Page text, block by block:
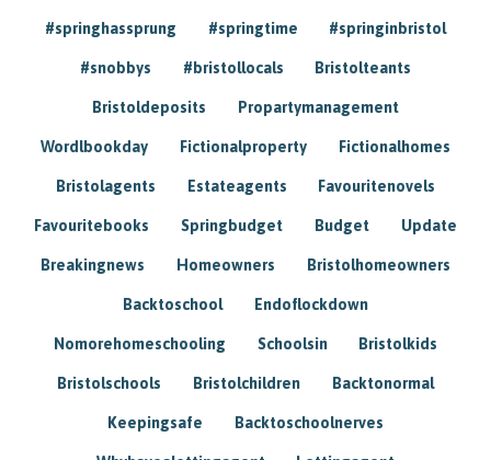
#springhassprung #springtime #springinbristol
#snobbys #bristollocals Bristolteants
Bristoldeposits Propartymanagement
Wordlbookday Fictionalproperty Fictionalhomes
Bristolagents Estateagents Favouritenovels
Favouritebooks Springbudget Budget Update
Breakingnews Homeowners Bristolhomeowners
Backtoschool Endoflockdown
Nomorehomeschooling Schoolsin Bristolkids
Bristolschools Bristolchildren Backtonormal
Keepingsafe Backtoschoolnerves